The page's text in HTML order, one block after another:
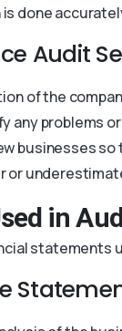
done
Audit
of the
problems
businesses
or
in
statements